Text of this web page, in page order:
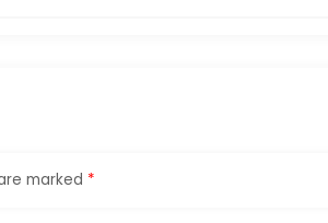
marked *